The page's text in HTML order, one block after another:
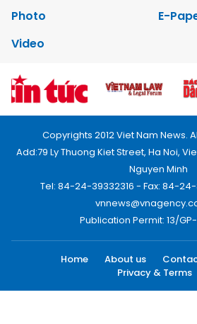
Photo
E-
Video
Copyrights 2012 Viet Nam News.
Add:79 Ly Thuong Kiet Street, Ha Noi,
Nguyen Minh
Tel: 84-24-39332316 - Fax: 84-24-
Publication Permit: 13/GP-
Home About us
Privacy & Terms